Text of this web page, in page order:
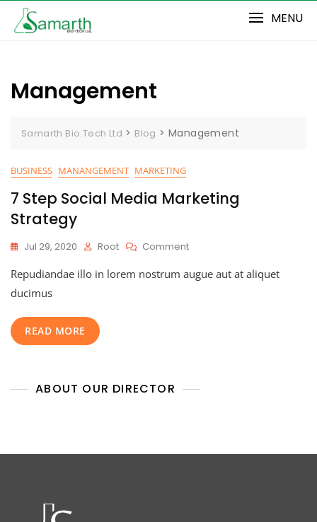
MENU
Management
Samarth Bio Tech Ltd > Blog >Management
BUSINESS MANANGEMENT MARKETING
7 Step Social Media Marketing
Strategy
Jul 29, 2020 Root CommentOn
Step
Repudiandae illo in lorem nostrum augue aut at aliquet
ducimus
READ MORE
ABOUT OUR DIRECTOR